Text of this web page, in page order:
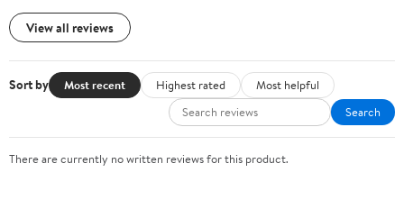
View all reviews
Sort by Most recent Highest rated
Most helpful
Search
There are currently no written reviews for this product.